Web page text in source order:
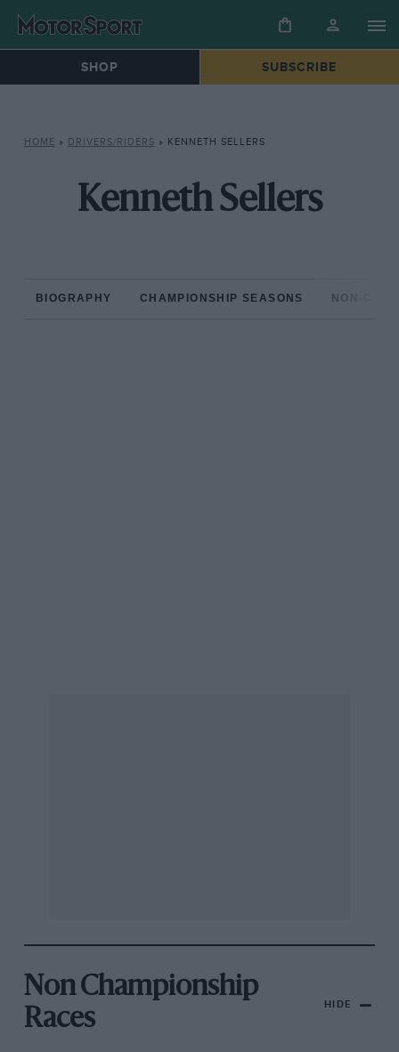
SHOP SUBSCRIBE
HOME » DRIVERS/RIDERS » KENNETH SELLERS
Kenneth Sellers
BIOGRAPHY CHAMPIONSHIP SEASONS NON-
Non Championship
Races
HIDE